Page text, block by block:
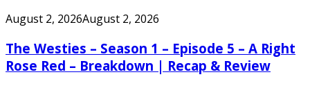
August 2, 2026August 2, 2026
The Westies – Season 1 – Episode 5 – A Right
Rose Red – Breakdown | Recap & Review